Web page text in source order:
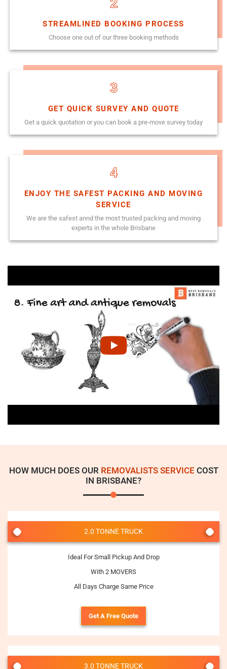
STREAMLINED BOOKING PROCESS
Choose one out of our three booking methods
3
GET QUICK SURVEY AND QUOTE
Get a quick quotation or you can book a pre-move survey today
4
ENJOY THE SAFEST PACKING AND MOVING
SERVICE
We are the safest annd the most trusted packing and moving
experts in the whole Brisbane
HOW MUCH DOES OUR REMOVALISTS SERVICECOST
IN BRISBANE?
2.0 TONNE TRUCK
Ideal For Small Pickup And Drop
With 2 MOVERS
All Days Charge Same Price
Get A Free Quote
3.0 TONNE TRUCK